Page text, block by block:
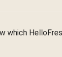
which